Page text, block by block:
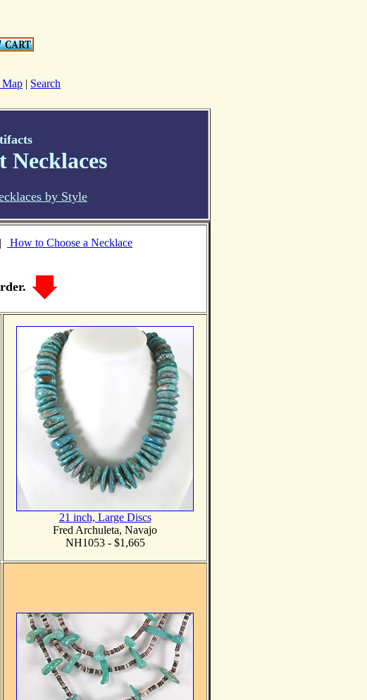
Map | Search
Necklaces
by Style
| How to Choose a Necklace
21 inch, Large Discs
Fred Archuleta, Navajo
NH1053 - $1,665